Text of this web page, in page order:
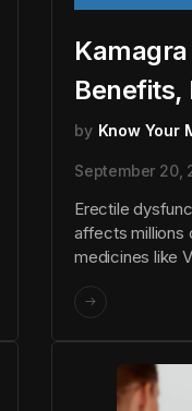
Benefits,
by Know Your
September 20,
Erectile
affects millions
medicines like